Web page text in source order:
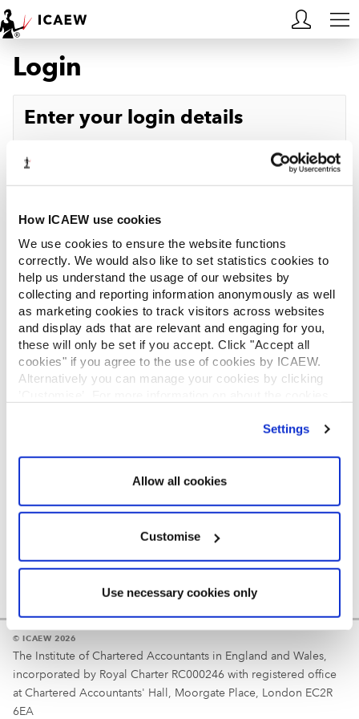
How ICAEW use cookies
We use cookies to ensure the website functions
correctly. We would also like to set statistics cookies to
help us understand the usage of our websites by
collecting and reporting information anonymously as well
as marketing cookies to track visitors across websites
and display ads that are relevant and engaging for you,
these will only be set if you accept. Click "Accept all
cookies" if you agree to the use of cookies by ICAEW.
Alternatively you can manage your cookies by clicking
Settings
Allow all cookies
Customise
Use necessary cookies only
HOME
MEMBERSHIP
ACA STUDENTS
RESOURCES
COMMUNITIES
INSIGHTS
REGULATION
Login
Enter your login details
Password
Log in
Reminder
Your username is your ICAEW member/student number
© ICAEW 2026
The Institute of Chartered Accountants in England and Wales,
incorporated by Royal Charter RC000246 with registered office
at Chartered Accountants' Hall, Moorgate Place, London EC2R
6EA